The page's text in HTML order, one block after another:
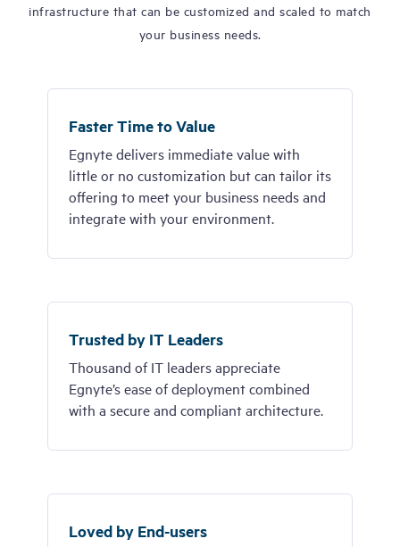
infrastructure that can be customized and scaled to match
your business needs.
Faster Time to Value
Egnyte delivers immediate value with
little or no customization but can tailor its
offering to meet your business needs and
integrate with your environment.
Trusted by IT Leaders
Thousand of IT leaders appreciate
Egnyte’s ease of deployment combined
with a secure and compliant architecture.
Loved by End-users